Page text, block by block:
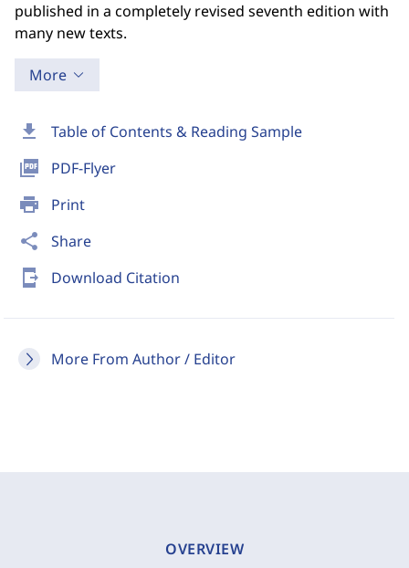
download Table of Contents & Reading Sample
picture_as_pdf PDF-Flyer
print Print
share Share
send_to_mobile Download Citation
More From Author / Editor
published in a completely revised seventh edition with
many new texts.
More
OVERVIEW